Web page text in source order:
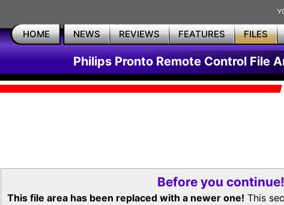
HOME NEWS REVIEWS FEATURES FILES
Philips Pronto Remote Control File
Before you continue!
This file area has been replaced with a newer one! This